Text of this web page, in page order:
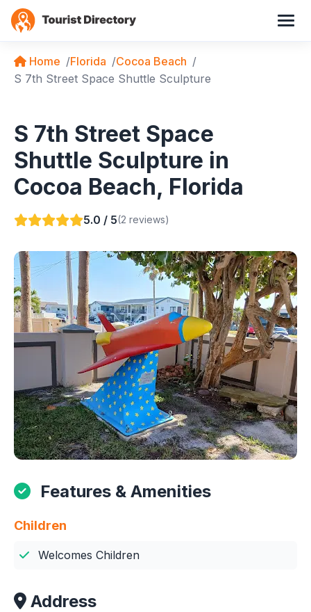
Home Florida
Cocoa Beach
S 7th Street Space Shuttle Sculpture
S 7th Street Space
Shuttle Sculpture in
Cocoa Beach, Florida
5.0 / 5(2 reviews)
Features & Amenities
Children
Welcomes Children
Address